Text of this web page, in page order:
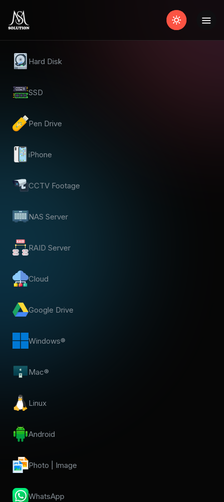
Hard Disk
SSD
Pen Drive
iPhone
CCTV Footage
NAS Server
RAID Server
Cloud
Google Drive
Windows®
Mac®
Linux
Android
Photo | Image
WhatsApp